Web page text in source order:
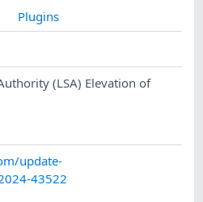
Plugins
(LSA) Elevation of
update-
43522